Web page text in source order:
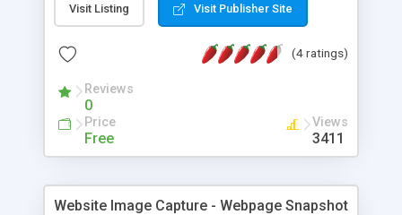
Visit Listing Visit Publisher Site
(4 ratings)
Reviews
0
Price
Free
Views
3411
Website Image Capture - Webpage Snapshot